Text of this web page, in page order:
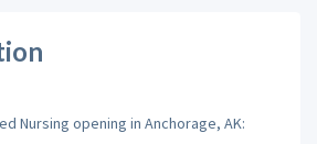
Nursing opening in Anchorage, AK: